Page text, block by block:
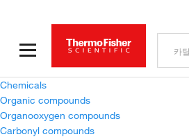
Chemicals
Organic compounds
Organooxygen compounds
Carbonyl compounds